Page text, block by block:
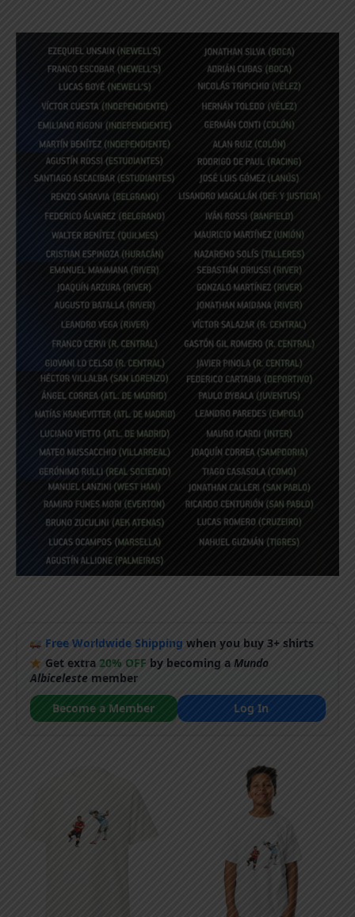
Free Worldwide Shipping when you buy 3+ shirts
Get extra 20% OFF by becoming aMundo
Albicelestemember
Become a Member
Log In